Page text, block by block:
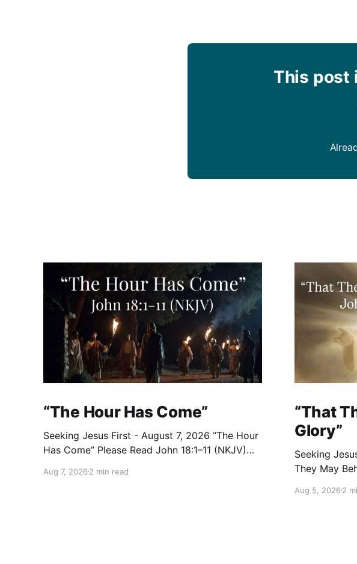
This post
“The Hour Has Come”
Seeking Jesus First - August 7, 2026 “The Hour
Has Come” Please Read John 18:1–11 (NKJV)
for all who would believe, Jesus went with
Aug 7, 2026 2 min read
“That
Glory”
Seeking Jesus
They May Behold My
High Priestly
Aug 5, 20262